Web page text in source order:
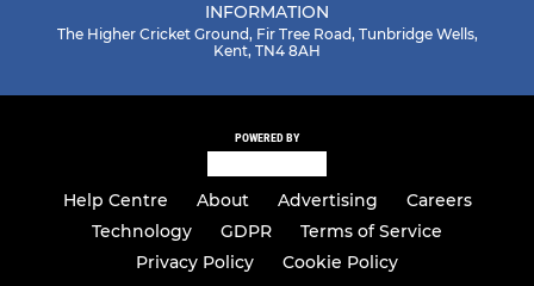
INFORMATION
The Higher Cricket Ground, Fir Tree Road, Tunbridge Wells,
Kent, TN4 8AH
POWERED BY
Help Centre About Advertising
Careers
Technology
GDPR
Terms of Service
Privacy Policy
Cookie Policy